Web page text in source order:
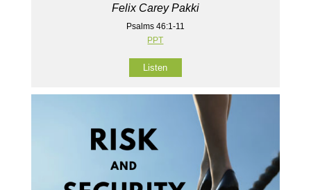
Felix Carey Pakki
Psalms 46:1-11
PPT
Listen